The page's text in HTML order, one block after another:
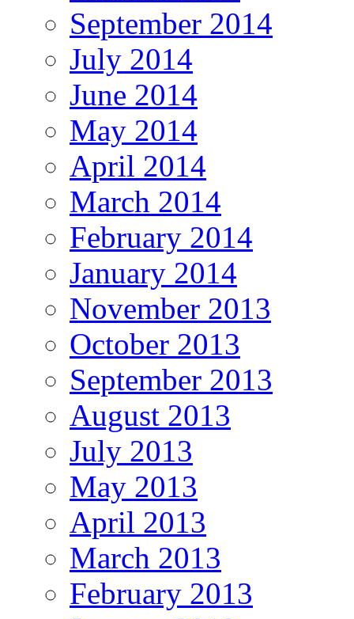
September 2014
July 2014
June 2014
May 2014
April 2014
March 2014
February 2014
January 2014
November 2013
October 2013
September 2013
August 2013
July 2013
May 2013
April 2013
March 2013
February 2013